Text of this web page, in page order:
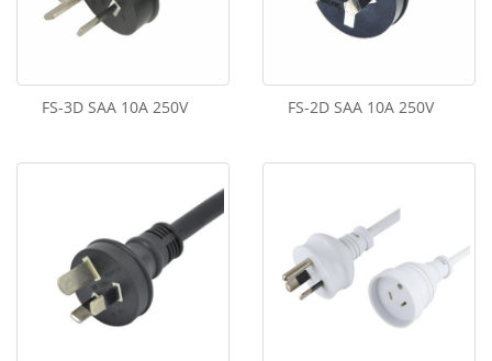
FS-3D SAA 10A 250V FS-2D SAA 10A 250V